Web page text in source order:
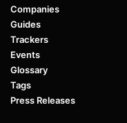
Companies
Guides
Trackers
Events
Glossary
Tags
Press Releases